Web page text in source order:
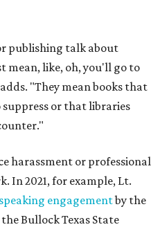
publishing talk about
mean, like, oh, you'll go to
"They mean books that
or that libraries
harassment or professional
In 2021, for example, Lt.
engagementby the
Bullock Texas State